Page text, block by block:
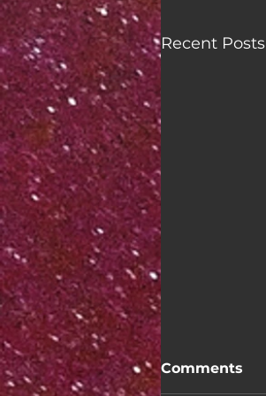
Recent Posts
Comments